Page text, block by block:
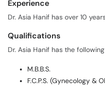
Qualifications
M.B.B.S.
Appointment Details